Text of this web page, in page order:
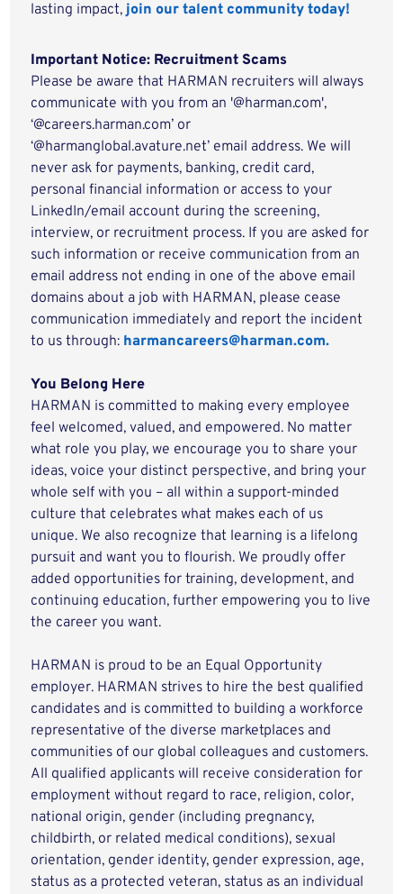
lasting impact,join our talent community today!
Important Notice: Recruitment Scams
Please be aware that HARMAN recruiters will always
communicate with you from an '@harman.com',
‘@careers.harman.com’ or
‘@harmanglobal.avature.net’ email address. We will
never ask for payments, banking, credit card,
personal financial information or access to your
LinkedIn/email account during the screening,
interview, or recruitment process. If you are asked for
such information or receive communication from an
email address not ending in one of the above email
domains about a job with HARMAN, please cease
communication immediately and report the incident
to us through: harmancareers@harman.com.
You Belong Here
HARMAN is committed to making every employee
feel welcomed, valued, and empowered. No matter
what role you play, we encourage you to share your
ideas, voice your distinct perspective, and bring your
whole self with you – all within a support-minded
culture that celebrates what makes each of us
unique. We also recognize that learning is a lifelong
pursuit and want you to flourish. We proudly offer
added opportunities for training, development, and
continuing education, further empowering you to live
the career you want.
HARMAN is proud to be an Equal Opportunity
employer. HARMAN strives to hire the best qualified
candidates and is committed to building a workforce
representative of the diverse marketplaces and
communities of our global colleagues and customers.
All qualified applicants will receive consideration for
employment without regard to race, religion, color,
national origin, gender (including pregnancy,
childbirth, or related medical conditions), sexual
orientation, gender identity, gender expression, age,
status as a protected veteran, status as an individual